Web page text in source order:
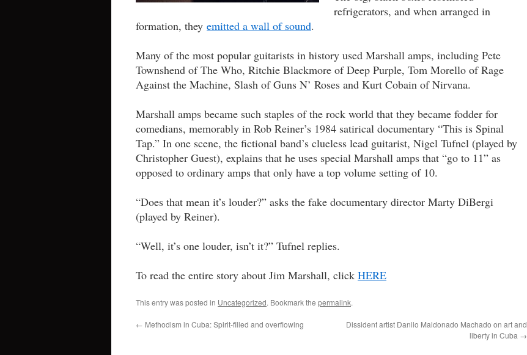
refrigerators, and when arranged in
formation, they emitted a wall of sound.
Many of the most popular guitarists in history used Marshall amps, including Pete
Townshend of The Who, Ritchie Blackmore of Deep Purple, Tom Morello of Rage
Against the Machine, Slash of Guns N’ Roses and Kurt Cobain of Nirvana.
Marshall amps became such staples of the rock world that they became fodder for
comedians, memorably in Rob Reiner’s 1984 satirical documentary “This is Spinal
Tap.” In one scene, the fictional band’s clueless lead guitarist, Nigel Tufnel (played by
Christopher Guest), explains that he uses special Marshall amps that “go to 11” as
opposed to ordinary amps that only have a top volume setting of 10.
“Does that mean it’s louder?” asks the fake documentary director Marty DiBergi
(played by Reiner).
“Well, it’s one louder, isn’t it?” Tufnel replies.
To read the entire story about Jim Marshall, click HERE
This entry was posted in Uncategorized. Bookmark the permalink.
← Methodism in Cuba: Spirit-filled and overflowing
Dissident artist Danilo Maldonado Machado on art and
liberty in Cuba →